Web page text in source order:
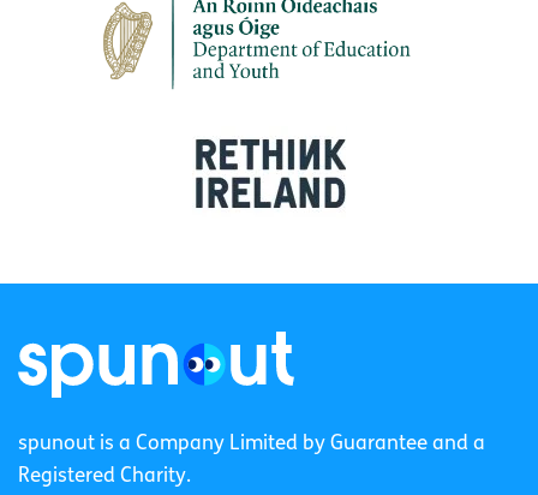
spunout is a Company Limited by Guarantee and a
Registered Charity.